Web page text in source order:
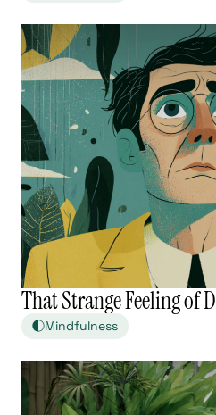
That Strange Feeling of
Mindfulness